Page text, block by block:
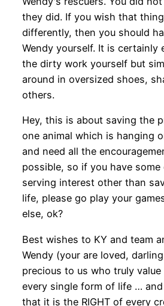
they did. If you wish that
differently, then you should
Wendy yourself. It is certainly
the dirty work yourself but
around in oversized shoes,
others.
Hey, this is about saving the
one animal which is hanging
and need all the
possible, so if you have
serving interest other than
life, please go play your
else, ok?
Best wishes to KY and team
Wendy (your are loved,
precious to us who truly value
every single form of life …
that it is the RIGHT of every